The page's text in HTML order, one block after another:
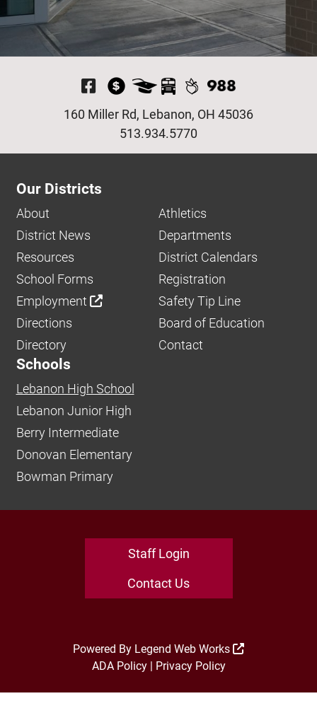
Visit Our Facebook
513.934.5770
160 Miller Rd, Lebanon, OH 45036
Our Districts
About
Athletics
District News
Departments
Resources
District Calendars
School Forms
Registration
Employment
Safety Tip Line
Directions
Board of Education
Directory
Contact
Schools
Lebanon High School
Lebanon Junior High
Berry Intermediate
Donovan Elementary
Bowman Primary
Staff Login
Contact Us
Powered By Legend Web Works
ADA Policy| Privacy Policy